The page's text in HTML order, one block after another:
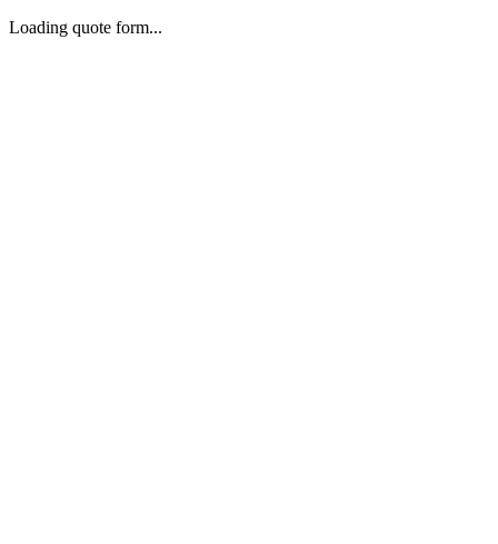
Loading quote form...